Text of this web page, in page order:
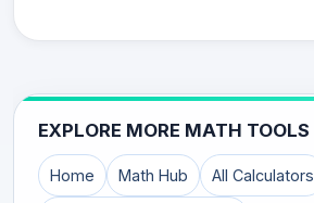
EXPLORE MORE MATH TOOLS
Home Math Hub All Calculators